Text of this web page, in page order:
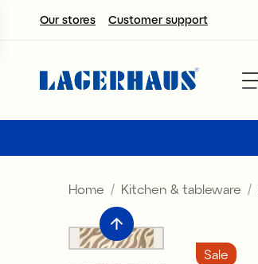
Our stores Customer support
Choose language / currency
FI / EUR
NO / NKR
SE / SEK
Home Kitchen & tableware
Sale